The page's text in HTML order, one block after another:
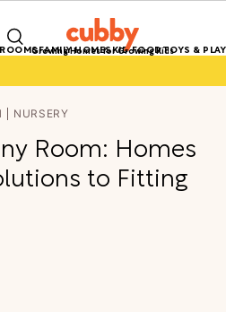
Growing Homes for Growing Kids
FAMILY HOMESKID FOODTOYS & PLAY
NURSERY
Room: Homes
to Fitting